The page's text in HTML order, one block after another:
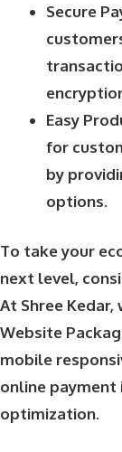
Secure
Easy
for
by
options.
To take your
next level,
At Shree
Website
mobile
online payment
optimization.